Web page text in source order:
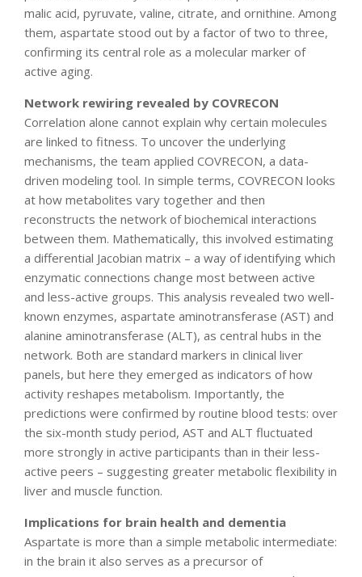
malic acid, pyruvate, valine, citrate, and ornithine. Among
them, aspartate stood out by a factor of two to three,
confirming its central role as a molecular marker of
active aging.
Network rewiring revealed by COVRECON
Correlation alone cannot explain why certain molecules
are linked to fitness. To uncover the underlying
mechanisms, the team applied COVRECON, a data-
driven modeling tool. In simple terms, COVRECON looks
at how metabolites vary together and then
reconstructs the network of biochemical interactions
between them. Mathematically, this involved estimating
a differential Jacobian matrix – a way of identifying which
enzymatic connections change most between active
and less-active groups. This analysis revealed two well-
known enzymes, aspartate aminotransferase (AST) and
alanine aminotransferase (ALT), as central hubs in the
network. Both are standard markers in clinical liver
panels, but here they emerged as indicators of how
activity reshapes metabolism. Importantly, the
predictions were confirmed by routine blood tests: over
the six-month study period, AST and ALT fluctuated
more strongly in active participants than in their less-
active peers – suggesting greater metabolic flexibility in
liver and muscle function.
Implications for brain health and dementia
Aspartate is more than a simple metabolic intermediate:
in the brain it also serves as a precursor of